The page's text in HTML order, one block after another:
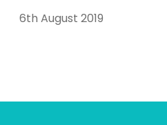
6th August 2019